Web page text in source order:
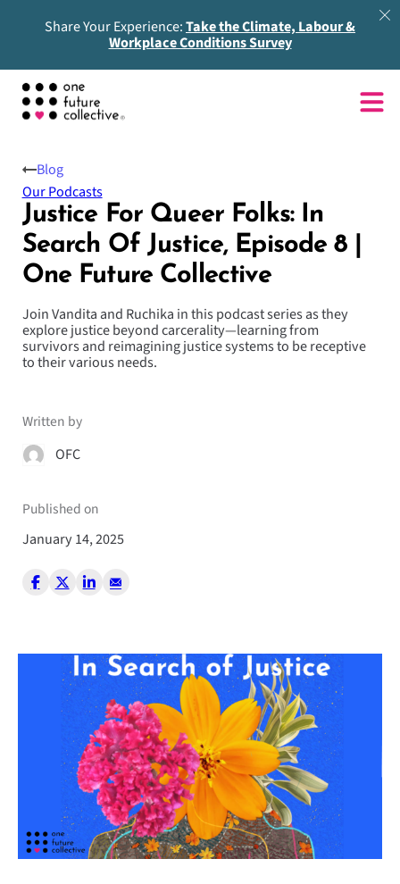
Share Your Experience:Take the Climate, Labour &
Workplace Conditions Survey
Justice For Queer Folks: In
Search Of Justice, Episode 8 |
One Future Collective
Join Vandita and Ruchika in this podcast series as they
explore justice beyond carcerality—learning from
survivors and reimagining justice systems to be receptive
to their various needs.
Written by
OFC
Published on
January 14, 2025
Blog
Our Podcasts